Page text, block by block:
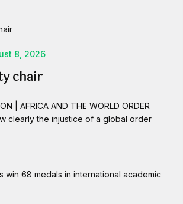
8, 2026
chair
| AFRICA AND THE WORLD ORDER
clearly the injustice of a global order